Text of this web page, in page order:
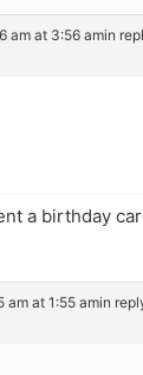
am at 3:56 amin
a birthday
am at 1:55 amin